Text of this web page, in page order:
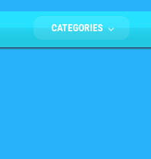
CATEGORIES